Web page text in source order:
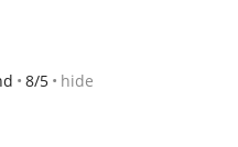
8/5 hide